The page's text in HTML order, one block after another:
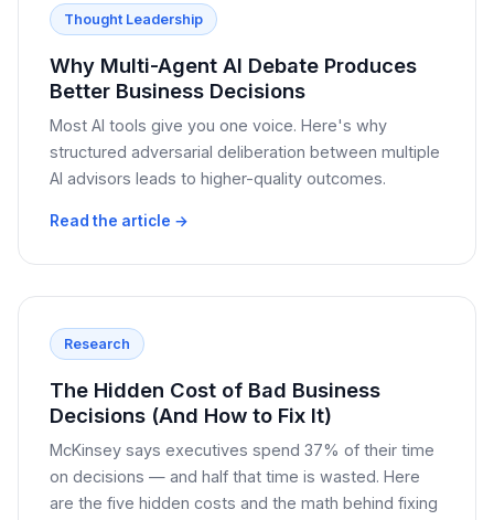
Thought Leadership
Why Multi-Agent AI Debate Produces
Better Business Decisions
Most AI tools give you one voice. Here's why
structured adversarial deliberation between multiple
AI advisors leads to higher-quality outcomes.
Read the article →
Research
The Hidden Cost of Bad Business
Decisions (And How to Fix It)
McKinsey says executives spend 37% of their time
on decisions — and half that time is wasted. Here
are the five hidden costs and the math behind fixing